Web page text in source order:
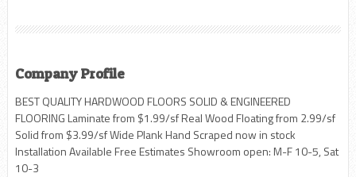
Company Profile
BEST QUALITY HARDWOOD FLOORS SOLID & ENGINEERED
FLOORING Laminate from $1.99/sf Real Wood Floating from 2.99/sf
Solid from $3.99/sf Wide Plank Hand Scraped now in stock
Installation Available Free Estimates Showroom open: M-F 10-5, Sat
10-3